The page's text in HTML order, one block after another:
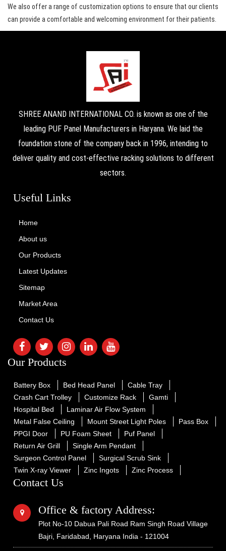
We also offer a range of customization options to ensure that our clients
can provide a comfortable and welcoming environment for their patients.
SHREE ANAND INTERNATIONAL CO. is known as one of the
leading PUF Panel Manufacturers in Haryana. We laid the
foundation stone of the company back in 1996, intending to
deliver quality and cost-effective racking solutions to different
sectors.
Useful Links
Home
About us
Our Products
Latest Updates
Sitemap
Market Area
Contact Us
Our Products
Battery Box Bed Head Panel
Cable Tray
Crash Cart Trolley
Customize Rack
Gamti
Hospital Bed
Laminar Air Flow System
Metal False Ceiling
Mount Street Light Poles
Pass Box
PPGI Door
PU Foam Sheet
Puf Panel
Return Air Grill
Single Arm Pendant
Surgeon Control Panel
Surgical Scrub Sink
Twin X-ray Viewer
Zinc Ingots Zinc Process
Contact Us
Office & factory Address:
Plot No-10 Dabua Pali Road Ram Singh Road Village
Bajri, Faridabad, Haryana India - 121004